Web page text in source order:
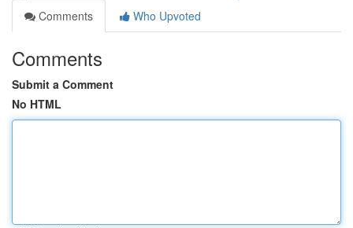
Comments
Who Upvoted
Comments
Submit a Comment
No HTML